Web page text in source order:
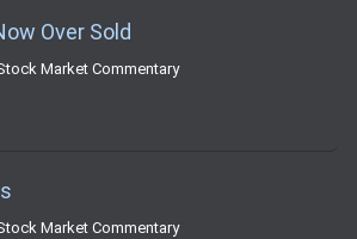
Over Sold
Market Commentary
Market Commentary